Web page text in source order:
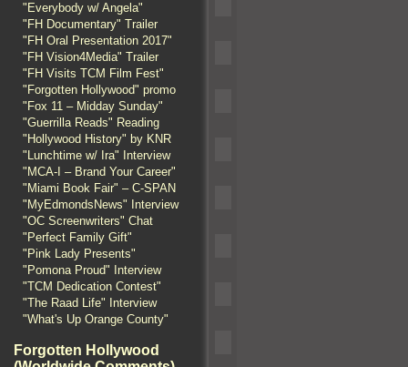
"Everybody w/ Angela"
"FH Documentary" Trailer
"FH Oral Presentation 2017"
"FH Vision4Media" Trailer
"FH Visits TCM Film Fest"
"Forgotten Hollywood" promo
"Fox 11 – Midday Sunday"
"Guerrilla Reads" Reading
"Hollywood History" by KNR
"Lunchtime w/ Ira" Interview
"MCA-I – Brand Your Career"
"Miami Book Fair" – C-SPAN
"MyEdmondsNews" Interview
"OC Screenwriters" Chat
"Perfect Family Gift"
"Pink Lady Presents"
"Pomona Proud" Interview
"TCM Dedication Contest"
"The Raad Life" Interview
"What's Up Orange County"
Forgotten Hollywood